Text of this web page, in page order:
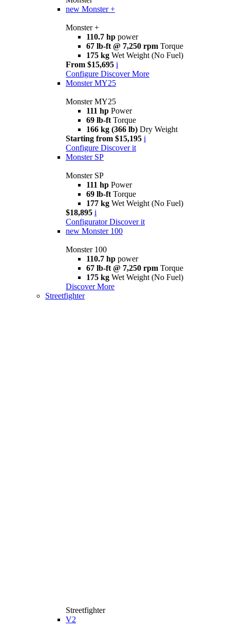
new Monster +
Monster +
110.7 hp power
67 lb-ft @ 7,250 rpm Torque
175 kg Wet Weight (No Fuel)
From $15,695 i
Configure Discover More
Monster MY25
Monster MY25
111 hp Power
69 lb-ft Torque
166 kg (366 lb) Dry Weight
Starting from $15,195 i
Configure Discover it
Monster SP
Monster SP
111 hp Power
69 lb-ft Torque
177 kg Wet Weight (No Fuel)
$18,895 i
Configurator Discover it
new Monster 100
Monster 100
110.7 hp power
67 lb-ft @ 7,250 rpm Torque
175 kg Wet Weight (No Fuel)
Discover More
Streetfighter
Streetfighter
V2